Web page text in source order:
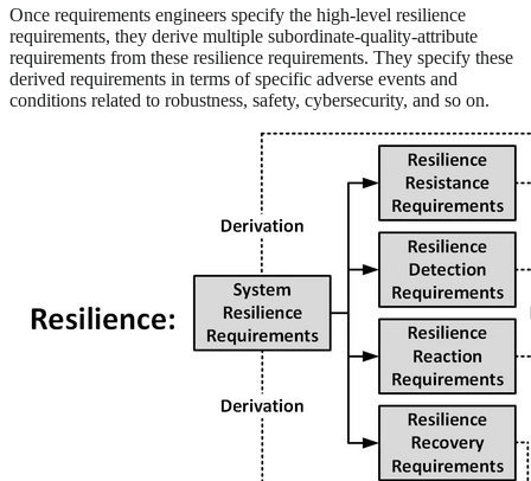
Once requirements engineers specify the high-level resilience
requirements, they derive multiple subordinate-quality-attribute
requirements from these resilience requirements. They specify these
derived requirements in terms of specific adverse events and
conditions related to robustness, safety, cybersecurity, and so on.